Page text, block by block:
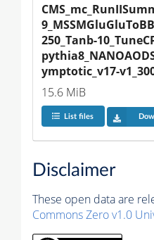
250_Tanb-
ymptotic_v17-
15.6 MiB
List files
Disclaimer
These open data are
Commons Zero v1.0